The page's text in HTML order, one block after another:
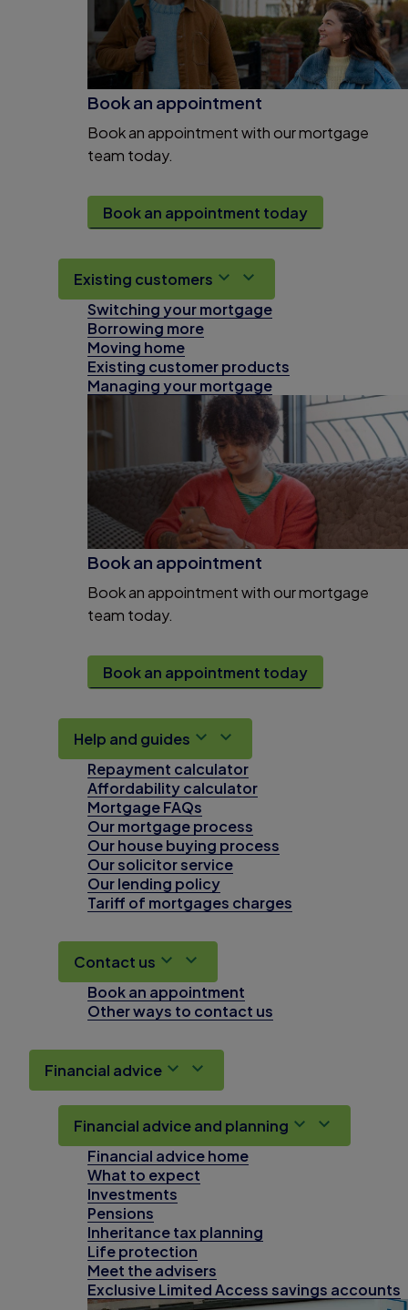
Book an appointment
Book an appointment with our mortgage
team today.
Book an appointment today
Existing customers
Switching your mortgage
Borrowing more
Moving home
Existing customer products
Managing your mortgage
Book an appointment
Book an appointment with our mortgage
team today.
Book an appointment today
Help and guides
Repayment calculator
Affordability calculator
Mortgage FAQs
Our mortgage process
Our house buying process
Our solicitor service
Our lending policy
Tariff of mortgages charges
Contact us
Book an appointment
Other ways to contact us
Financial advice
Financial advice and planning
Financial advice home
What to expect
Investments
Pensions
Inheritance tax planning
Life protection
Meet the advisers
Exclusive Limited Access savings accounts